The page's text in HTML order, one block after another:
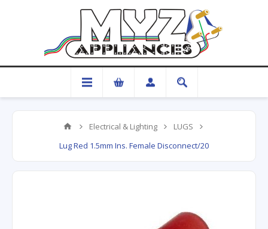
Electrical & Lighting
LUGS
Lug Red 1.5mm Ins. Female Disconnect/20